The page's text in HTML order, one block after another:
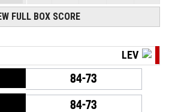
FULL BOX SCORE
LEV
84-73
84-73